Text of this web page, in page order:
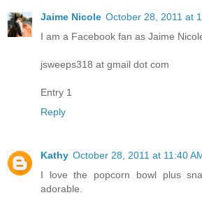
Jaime Nicole October 28, 2011 at
I am a Facebook fan as Jaime
jsweeps318 at gmail dot com
Entry 1
Reply
Kathy October 28, 2011 at 11:40
I love the popcorn bowl plus
adorable.